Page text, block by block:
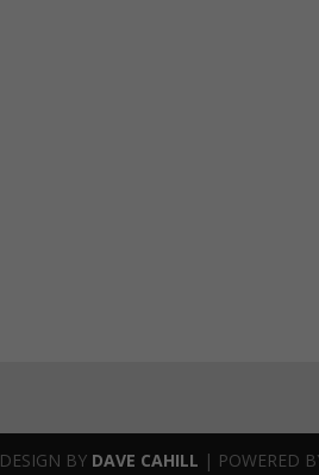
DESIGN BY DAVE CAHILL | POWERED